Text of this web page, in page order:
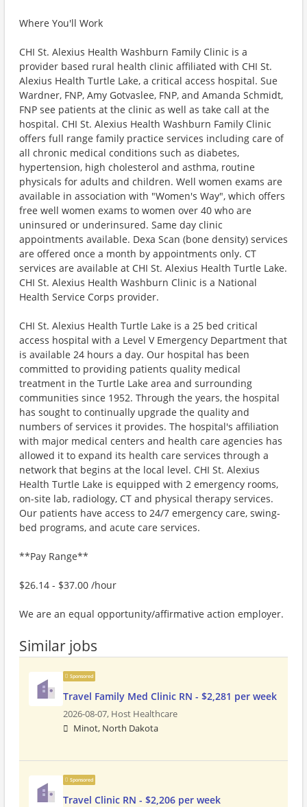
Where You'll Work
CHI St. Alexius Health Washburn Family Clinic is a
provider based rural health clinic affiliated with CHI St.
Alexius Health Turtle Lake, a critical access hospital. Sue
Wardner, FNP, Amy Gotvaslee, FNP, and Amanda Schmidt,
FNP see patients at the clinic as well as take call at the
hospital. CHI St. Alexius Health Washburn Family Clinic
offers full range family practice services including care of
all chronic medical conditions such as diabetes,
hypertension, high cholesterol and asthma, routine
physicals for adults and children. Well women exams are
available in association with "Women's Way", which offers
free well women exams to women over 40 who are
uninsured or underinsured. Same day clinic
appointments available. Dexa Scan (bone density) services
are offered once a month by appointments only. CT
services are available at CHI St. Alexius Health Turtle Lake.
CHI St. Alexius Health Washburn Clinic is a National
Health Service Corps provider.
CHI St. Alexius Health Turtle Lake is a 25 bed critical
access hospital with a Level V Emergency Department that
is available 24 hours a day. Our hospital has been
committed to providing patients quality medical
treatment in the Turtle Lake area and surrounding
communities since 1952. Through the years, the hospital
has sought to continually upgrade the quality and
numbers of services it provides. The hospital's affiliation
with major medical centers and health care agencies has
allowed it to expand its health care services through a
network that begins at the local level. CHI St. Alexius
Health Turtle Lake is equipped with 2 emergency rooms,
on-site lab, radiology, CT and physical therapy services.
Our patients have access to 24/7 emergency care, swing-
bed programs, and acute care services.
**Pay Range**
$26.14 - $37.00 /hour
We are an equal opportunity/affirmative action employer.
Similar jobs
Sponsored
Travel Family Med Clinic RN - $2,281 per week
2026-08-07, Host Healthcare
Minot, North Dakota
Sponsored
Travel Clinic RN - $2,206 per week